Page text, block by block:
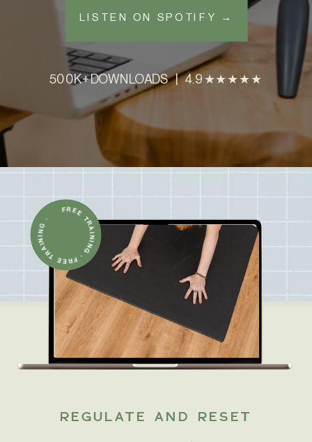
500K+ DOWNLOADS | 4.9 ★★★★★
LISTEN ON SPOTIFY →
REGULATE AND RESET
FREE TRAINING · FREE TRAINING ·